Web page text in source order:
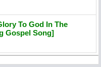
To God In The
Gospel Song]